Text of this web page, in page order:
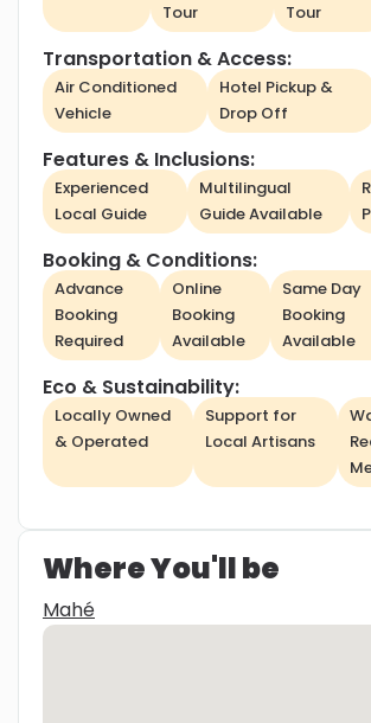
Tour Tour
Transportation & Access:
Air Conditioned
Vehicle
Hotel Pickup &
Drop Off
Features & Inclusions:
Experienced
Local Guide
Multilingual
Guide Available
Booking & Conditions:
Advance
Booking
Required
Online
Booking
Available
Same Day
Booking
Available
Eco & Sustainability:
Locally Owned
& Operated
Support for
Local Artisans
Where You'll be
Mahé